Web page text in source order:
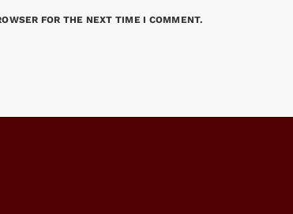
FOR THE NEXT TIME I COMMENT.